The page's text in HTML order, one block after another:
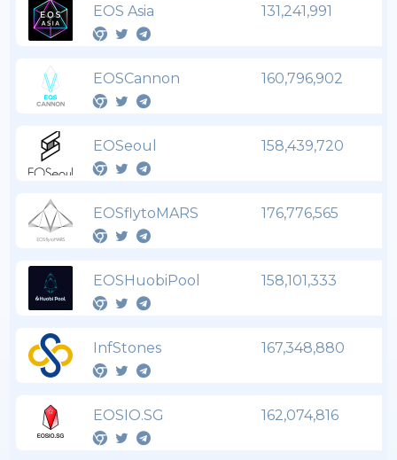
EOS Asia 131,241,991
EOSCannon 160,796,902
EOSeoul 158,439,720
EOSflytoMARS 176,776,565
EOSHuobiPool 158,101,333
InfStones 167,348,880
EOSIO.SG 162,074,816